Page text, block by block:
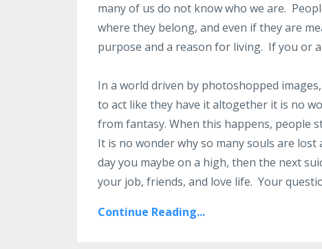
many of us do not know who we are.
where they belong, and even if they are
purpose and a reason for living. If you or
In a world driven by photoshopped
to act like they have it altogether it is no
from fantasy. When this happens, people
It is no wonder why so many souls are
day you maybe on a high, then the next
your job, friends, and love life. Your
Continue Reading...